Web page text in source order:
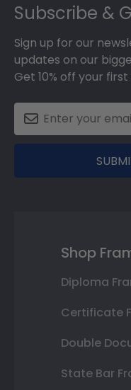
Subscribe &
Sign up for our
updates on our
Get 10% off your
Shop
Diploma
Certificate
Double
State Bar